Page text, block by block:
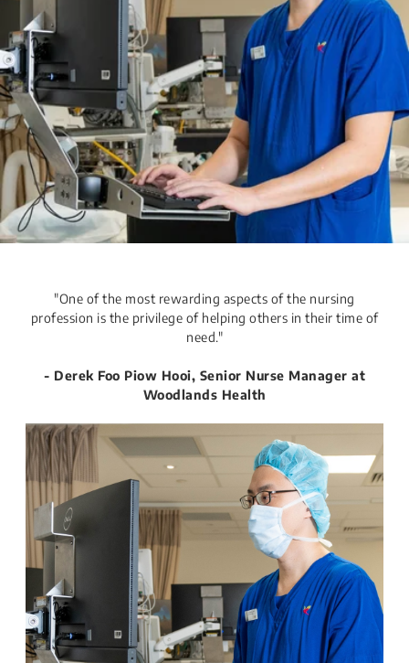
​​​​​​​​​​​​​​​​"One of the most rewarding aspects of the nursing
profession is the privilege of helping others in their time of
need."​​
- ​Derek Foo Piow Hooi, Senior Nurse Manager​​​​ at
Woodlands Health​